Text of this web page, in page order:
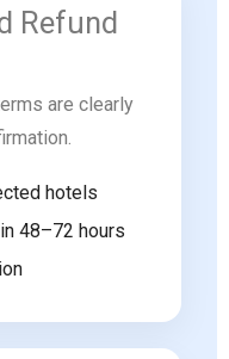
Refund
are clearly
hotels
48–72 hours